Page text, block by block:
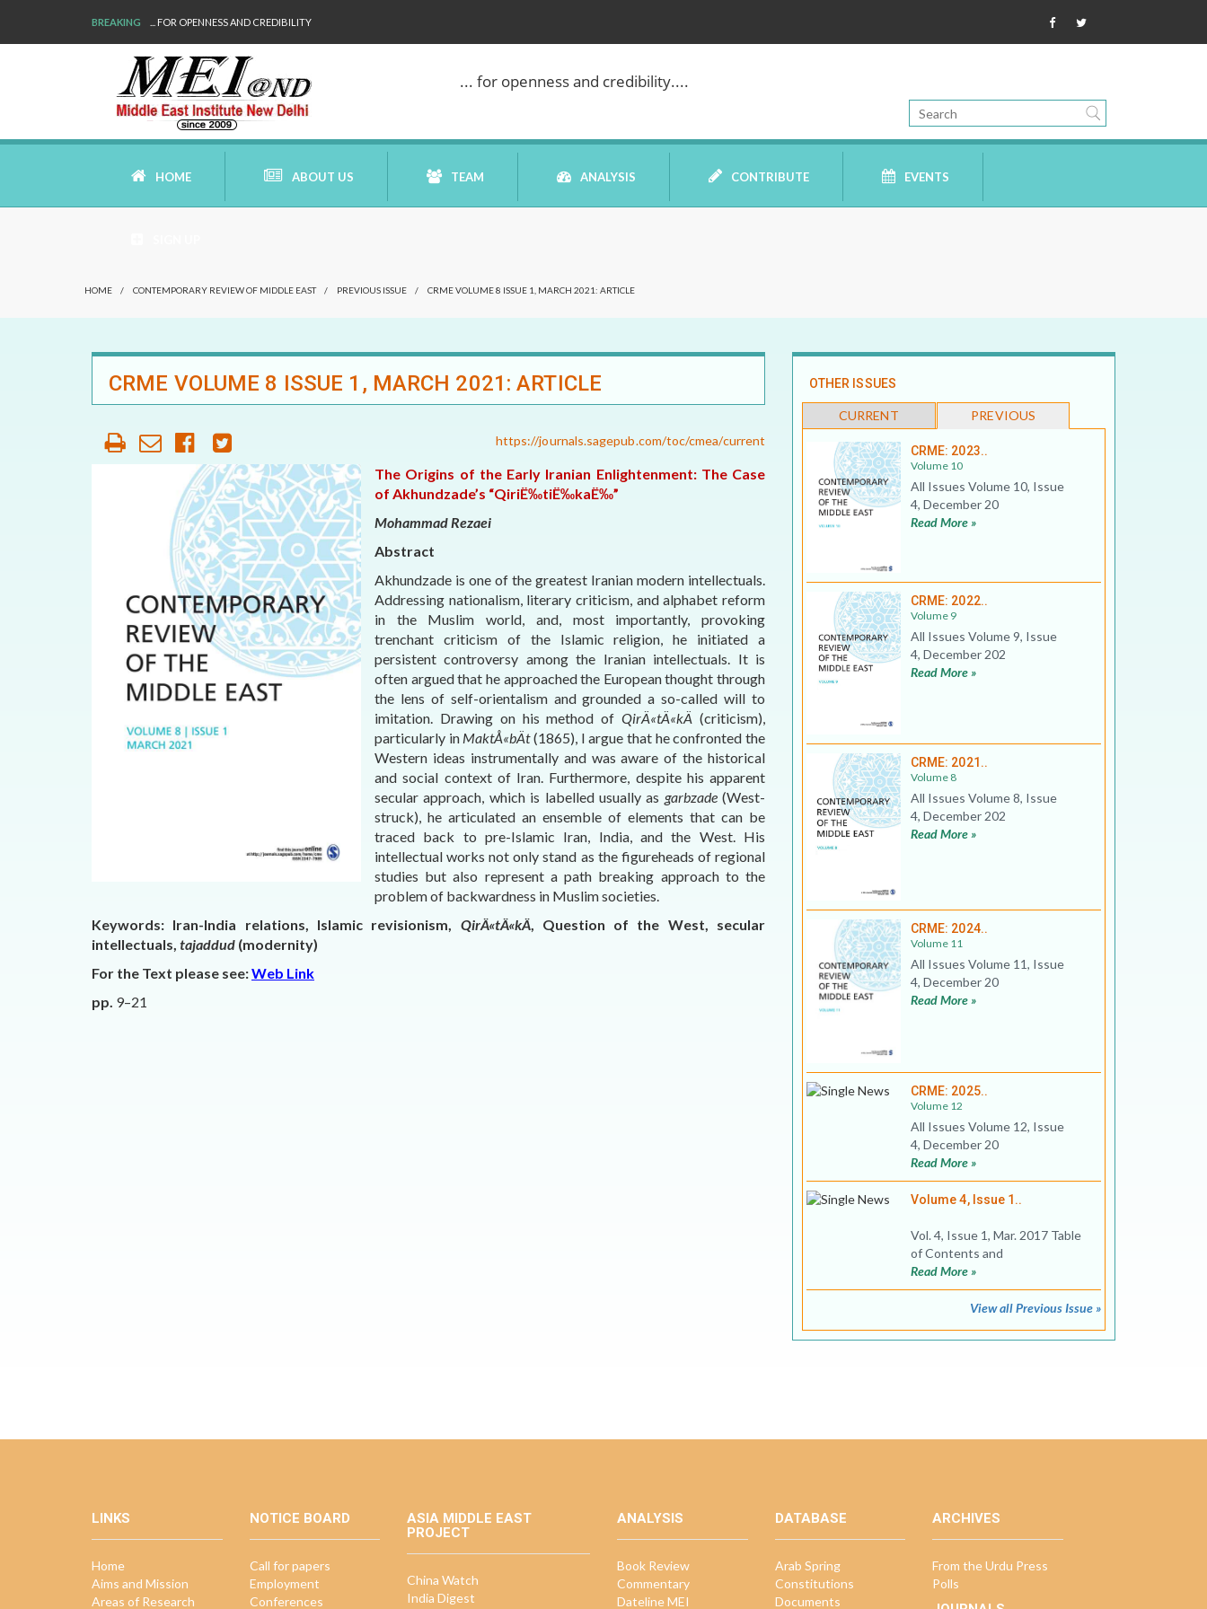
BREAKING ... FOR OPENNESS AND CREDIBILITY
... for openness and credibility....
HOME ABOUT US
WHO ARE WE
OUR HISTORY
ORGANIZATIONS
PARTNERS
HONORARY DIRECTOR
TEAM ANALYSIS
ELECTION WATCH
MEI REMEMBERS
MEI MONOGRAPH
POLICY BRIEF
CONTRIBUTE EVENTS
HOME / CONTEMPORARY REVIEW OF MIDDLE EAST / PREVIOUS ISSUE / CRME VOLUME 8 ISSUE 1, MARCH 2021: ARTICLE
CRME VOLUME 8 ISSUE 1, MARCH 2021: ARTICLE
https://journals.sagepub.com/toc/cmea/current
The Origins of the Early Iranian Enlightenment: The Case
of Akhundzade’s “QiriË‰tiË‰kaË‰”
Mohammad Rezaei
Abstract
Akhundzade is one of the greatest Iranian modern intellectuals.
Addressing nationalism, literary criticism, and alphabet reform
in the Muslim world, and, most importantly, provoking
trenchant criticism of the Islamic religion, he initiated a
persistent controversy among the Iranian intellectuals. It is
often argued that he approached the European thought through
the lens of self-orientalism and grounded a so-called will to
imitation. Drawing on his method ofQirÄ«tÄ«kÄ (criticism),
particularly in MaktÅ«bÄt(1865), I argue that he confronted the
Western ideas instrumentally and was aware of the historical
and social context of Iran. Furthermore, despite his apparent
secular approach, which is labelled usually as garbzade (West-
struck), he articulated an ensemble of elements that can be
traced back to pre-Islamic Iran, India, and the West. His
intellectual works not only stand as the figureheads of regional
studies but also represent a path breaking approach to the
problem of backwardness in Muslim societies.
Keywords: Iran-India relations, Islamic revisionism, QirÄ«tÄ«kÄ, Question of the West, secular
intellectuals, tajaddud (modernity)
For the Text please see:Web Link
pp. 9–21
OTHER ISSUES
CURRENT PREVIOUS
CRME: 2023..
Volume 10
All Issues Volume 10, Issue
4, December 20
Read More »
CRME: 2022..
Volume 9
All Issues Volume 9, Issue
4, December 202
Read More »
CRME: 2021..
Volume 8
All Issues Volume 8, Issue
4, December 202
Read More »
CRME: 2024..
Volume 11
All Issues Volume 11, Issue
4, December 20
Read More »
CRME: 2025..
Volume 12
All Issues Volume 12, Issue
4, December 20
Read More »
Volume 4, Issue 1..
Vol. 4, Issue 1, Mar. 2017 Table
of Contents and
Read More »
View all Previous Issue »
LINKS
Home
Aims and Mission
Areas of Research
NOTICE BOARD
Call for papers
Employment
Conferences
ASIA MIDDLE EAST
PROJECT
China Watch
India Digest
ANALYSIS
Book Review
Commentary
Dateline MEI
DATABASE
Arab Spring
Constitutions
Documents
ARCHIVES
From the Urdu Press
Polls